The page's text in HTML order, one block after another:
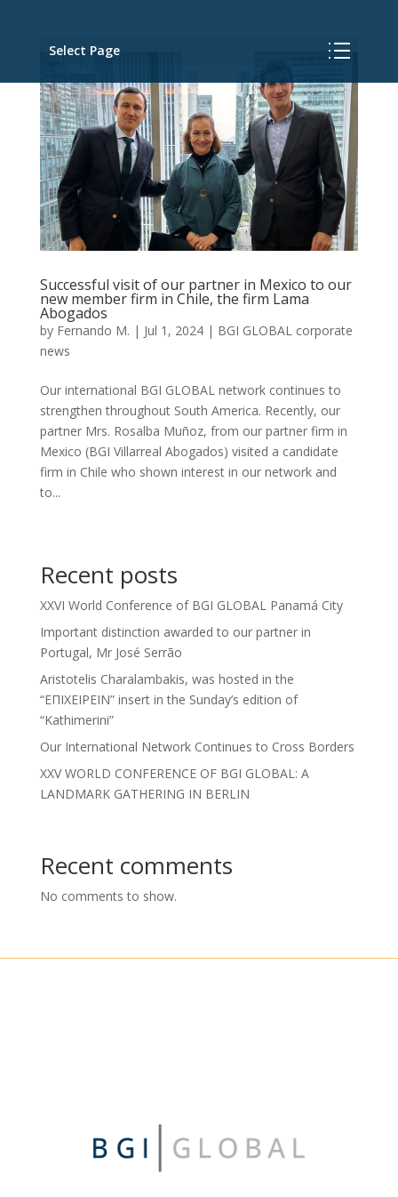
Select Page
Successful visit of our partner in Mexico to our
new member firm in Chile, the firm Lama
Abogados
by Fernando M. | Jul 1, 2024| BGI GLOBAL corporate
news
Our international BGI GLOBAL network continues to
strengthen throughout South America. Recently, our
partner Mrs. Rosalba Muñoz, from our partner firm in
Mexico (BGI Villarreal Abogados) visited a candidate
firm in Chile who shown interest in our network and
to...
Recent posts
XXVI World Conference of BGI GLOBAL Panamá City
Important distinction awarded to our partner in
Portugal, Mr José Serrão
Aristotelis Charalambakis, was hosted in the
“ΕΠΙΧΕΙΡΕΙΝ” insert in the Sunday’s edition of
“Kathimerini”
Our International Network Continues to Cross Borders
XXV WORLD CONFERENCE OF BGI GLOBAL: A
LANDMARK GATHERING IN BERLIN
Recent comments
No comments to show.